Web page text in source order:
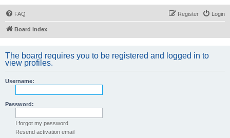
FAQ Login
Register
Board index
The board requires you to be registered and logged in to
view profiles.
Username:
Password:
I forgot my password
Resend activation email